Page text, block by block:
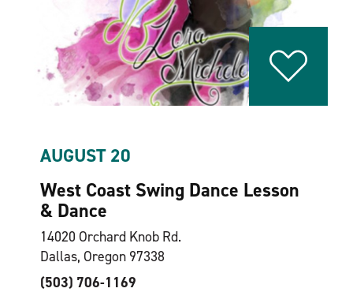
AUGUST 20
West Coast Swing Dance Lesson
& Dance
14020 Orchard Knob Rd.
Dallas, Oregon 97338
(503) 706-1169